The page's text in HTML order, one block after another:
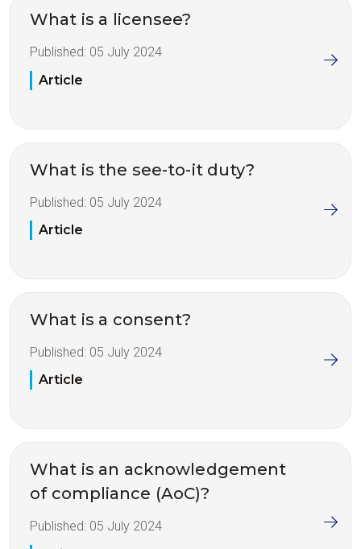
What is a licensee?
Published: 05 July 2024
Article
What is the see-to-it duty?
Published: 05 July 2024
Article
What is a consent?
Published: 05 July 2024
Article
What is an acknowledgement
of compliance (AoC)?
Published: 05 July 2024